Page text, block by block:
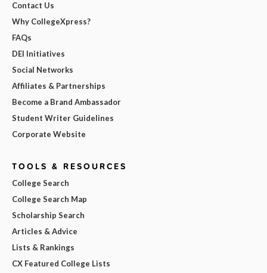
Contact Us
Why CollegeXpress?
FAQs
DEI Initiatives
Social Networks
Affiliates & Partnerships
Become a Brand Ambassador
Student Writer Guidelines
Corporate Website
TOOLS & RESOURCES
College Search
College Search Map
Scholarship Search
Articles & Advice
Lists & Rankings
CX Featured College Lists